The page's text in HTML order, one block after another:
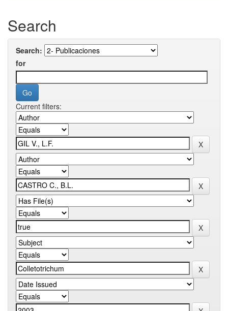
Search
Search:
for
Current filters: